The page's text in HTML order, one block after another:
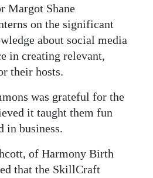
Margot Shane
on the significant
about social media
in creating relevant,
their hosts.
was grateful for the
it taught them fun
in business.
of Harmony Birth
that the SkillCraft